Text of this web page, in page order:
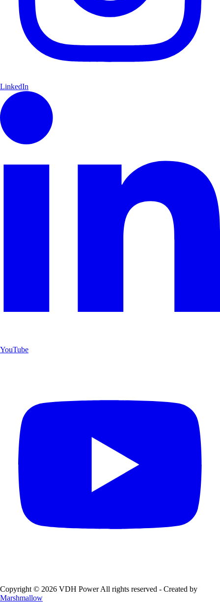
LinkedIn
YouTube
Copyright © 2026 VDH Power All rights reserved - Created by
Marshmallow